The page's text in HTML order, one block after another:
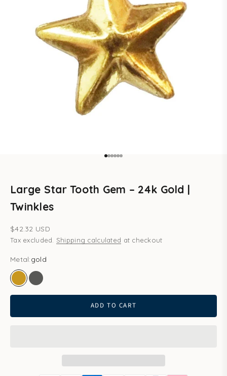
Go to item 1
Go to item 2
Go to item 3
Go to item 4
Go to item 5
Go to item 6
Large Star Tooth Gem – 24k Gold |
Twinkles
Sale price
$42.32 USD
Tax excluded. Shipping calculated at checkout
Metal:gold
goldwhite gold
ADD TO CART